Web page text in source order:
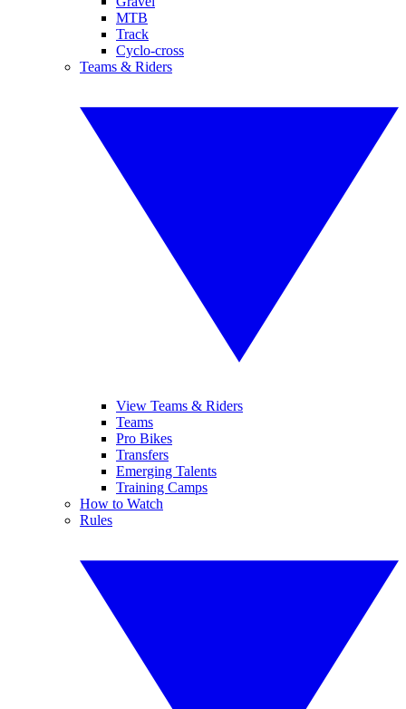
MTB
Track
Cyclo-cross
Teams & Riders
View Teams & Riders
Teams
Pro Bikes
Transfers
Emerging Talents
Training Camps
How to Watch
Rules